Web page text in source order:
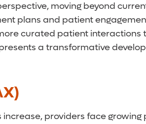
moving beyond
plans and patient
curated patient interactions
a transformative
providers face